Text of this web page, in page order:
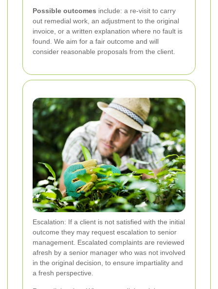
Possible outcomes include: a re-visit to carry
out remedial work, an adjustment to the original
invoice, or a written explanation where no fault is
found. We aim for a fair outcome and will
consider reasonable proposals from the client.
Escalation: If a client is not satisfied with the initial
outcome they may request escalation to senior
management. Escalated complaints are reviewed
afresh by a senior manager who was not involved
in the original decision, to ensure impartiality and
a fresh perspective.